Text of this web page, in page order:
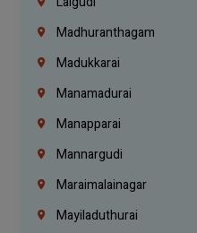
Madhuranthagam
Madukkarai
Manamadurai
Manapparai
Mannargudi
Maraimalainagar
Mayiladuthurai